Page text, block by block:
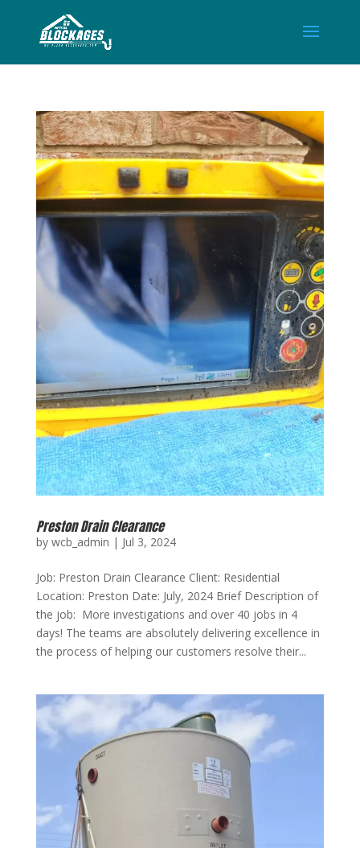
Preston Drain Clearance
by wcb_admin | Jul 3, 2024
Job: Preston Drain Clearance Client: Residential
Location: Preston Date: July, 2024 Brief Description of
the job: More investigations and over 40 jobs in 4
days! The teams are absolutely delivering excellence in
the process of helping our customers resolve their...